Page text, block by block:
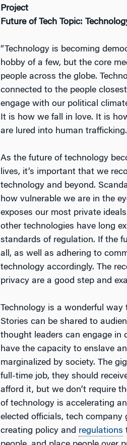
Project
Future of Tech Topic:
“Technology is becoming
hobby of a few, but the core
people across the globe.
connected to the people
engage with our political
It is how we fall in love. It is
are lured into human trafficking.
As the future of technology
lives, it’s important that we
technology and beyond.
how vulnerable we are in the
exposes our most private
other technologies have long
standards of regulation. If the
all, as well as adhering to
technology accordingly. The
privacy are a good step and
Technology is a wonderful
Stories can be shared to
thought leaders can engage in
have the capacity to enslave
marginalized by society. The
full-time job, they should
afford it, but we don’t require
of technology is accelerating
elected officials, tech
creating policy and regulations